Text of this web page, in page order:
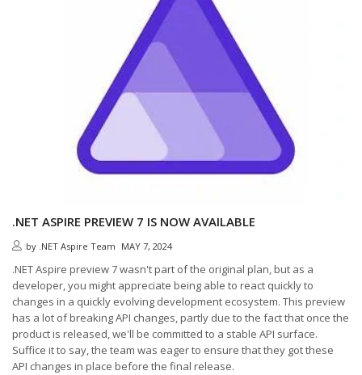
.NET ASPIRE PREVIEW 7 IS NOW AVAILABLE
by .NET Aspire Team MAY 7, 2024
.NET Aspire preview 7 wasn't part of the original plan, but as a
developer, you might appreciate being able to react quickly to
changes in a quickly evolving development ecosystem. This preview
has a lot of breaking API changes, partly due to the fact that once the
product is released, we'll be committed to a stable API surface.
Suffice it to say, the team was eager to ensure that they got these
API changes in place before the final release.